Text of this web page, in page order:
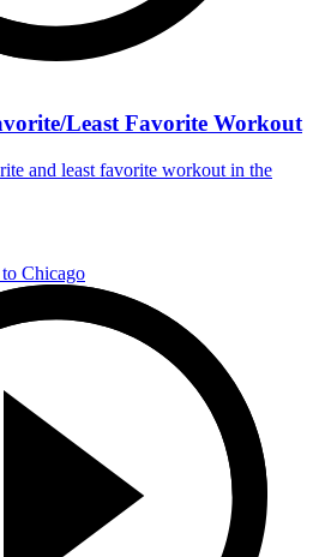
Least Favorite Workout
and least favorite workout in the